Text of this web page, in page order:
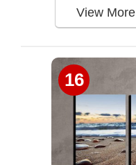
View More
16